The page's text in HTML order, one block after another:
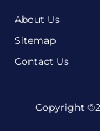
About Us
Sitemap
Contact Us
Copyright